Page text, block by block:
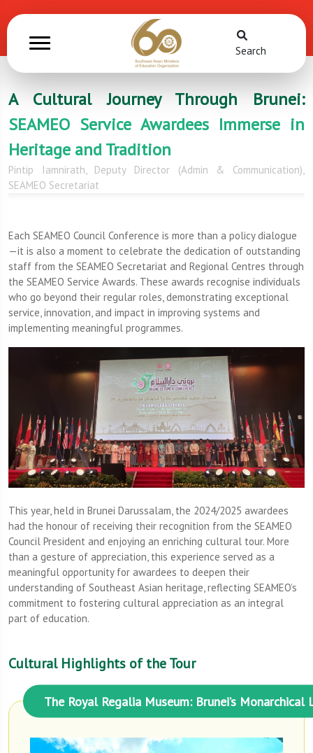
Search
A Cultural Journey Through Brunei:
SEAMEO Service Awardees Immerse in
Heritage and Tradition
Pintip Iamnirath, Deputy Director (Admin & Communication),
SEAMEO Secretariat
Each SEAMEO Council Conference is more than a policy dialogue
—it is also a moment to celebrate the dedication of outstanding
staff from the SEAMEO Secretariat and Regional Centres through
the SEAMEO Service Awards. These awards recognise individuals
who go beyond their regular roles, demonstrating exceptional
service, innovation, and impact in improving systems and
implementing meaningful programmes.
This year, held in Brunei Darussalam, the 2024/2025 awardees
had the honour of receiving their recognition from the SEAMEO
Council President and enjoying an enriching cultural tour. More
than a gesture of appreciation, this experience served as a
meaningful opportunity for awardees to deepen their
understanding of Southeast Asian heritage, reflecting SEAMEO’s
commitment to fostering cultural appreciation as an integral
part of education.
Cultural Highlights of the Tour
The Royal Regalia Museum: Brunei’s Monarchical